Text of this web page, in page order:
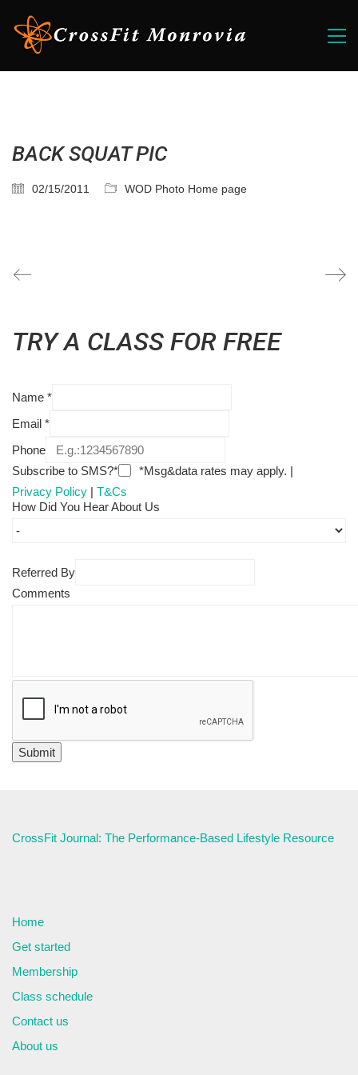
BACK SQUAT PIC
02/15/2011 WOD Photo Home page
TRY A CLASS FOR FREE
Name *
Email *
Phone
Subscribe to SMS?*
*Msg&data rates may apply. |
Privacy Policy | T&Cs
How Did You Hear About Us
Referred By
Comments
CrossFit Journal: The Performance-Based Lifestyle Resource
Home
Get started
Membership
Class schedule
Contact us
About us